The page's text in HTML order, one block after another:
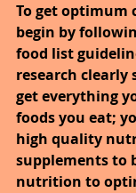
To get
begin by
food list
research clearly
get everything
foods you eat;
high quality
supplements to
nutrition to